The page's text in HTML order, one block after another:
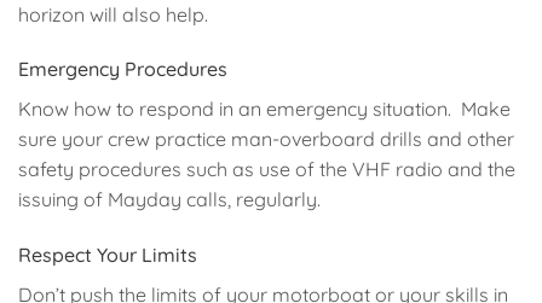
horizon will also help.
Emergency Procedures
Know how to respond in an emergency situation. Make
sure your crew practice man-overboard drills and other
safety procedures such as use of the VHF radio and the
issuing of Mayday calls, regularly.
Respect Your Limits
Don’t push the limits of your motorboat or your skills in